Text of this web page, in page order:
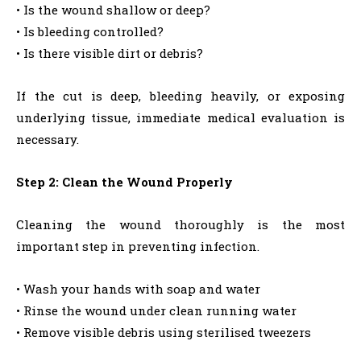
• Is the wound shallow or deep?
• Is bleeding controlled?
• Is there visible dirt or debris?
If the cut is deep, bleeding heavily, or exposing
underlying tissue, immediate medical evaluation is
necessary.
Step 2: Clean the Wound Properly
Cleaning the wound thoroughly is the most
important step in preventing infection.
• Wash your hands with soap and water
• Rinse the wound under clean running water
• Remove visible debris using sterilised tweezers